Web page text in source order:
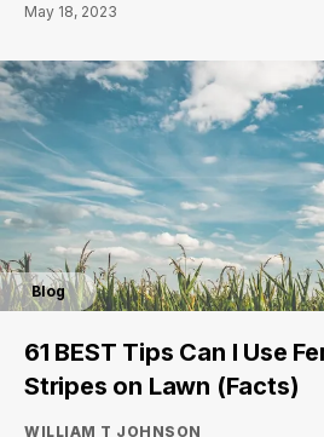
May 18, 2023
Blog
61 BEST Tips Can I Use
Stripes on Lawn (Facts)
WILLIAM T JOHNSON